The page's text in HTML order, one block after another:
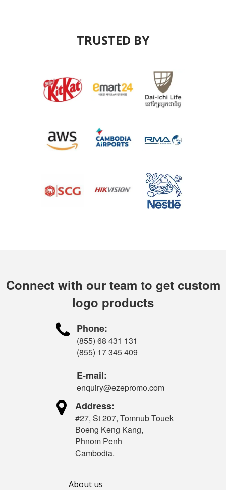
TRUSTED BY
Connect with our team to get custom
logo products
 Phone:
(855) 68 431 131
(855) 17 345 409
E-mail:
enquiry@ezepromo.com
 Address:
#27, St 207, Tomnub Touek
Boeng Keng Kang,
Phnom Penh
Cambodia.
About us